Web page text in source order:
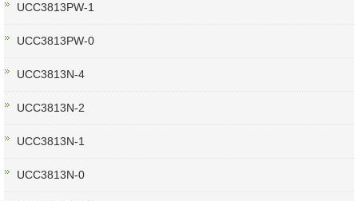
UCC3813PW-1
UCC3813PW-0
UCC3813N-4
UCC3813N-2
UCC3813N-1
UCC3813N-0